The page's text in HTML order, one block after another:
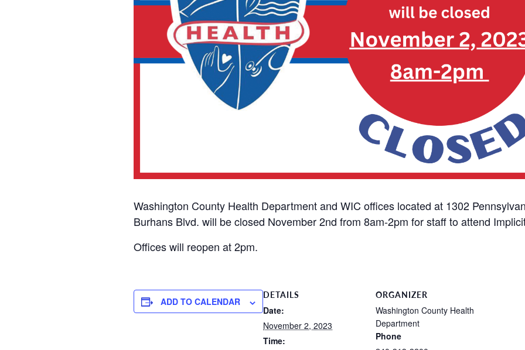
Washington County Health Department and WIC offices located at 1302
Burhans Blvd. will be closed November 2nd from 8am-2pm for staff to attend
Offices will reopen at 2pm.
ADD TO CALENDAR
DETAILS
Date:
November 2, 2023
Time:
ORGANIZER
Washington County Health
Department
Phone